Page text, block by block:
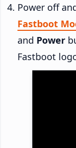
Power off
Fastboot
and Power
Fastboot